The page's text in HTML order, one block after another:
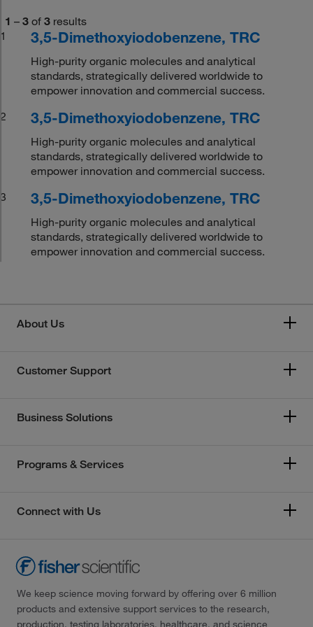
1 – 3 of 3 results
1
3,5-Dimethoxyiodobenzene, TRC
High-purity organic molecules and analytical
standards, strategically delivered worldwide to
empower innovation and commercial success.
2
3,5-Dimethoxyiodobenzene, TRC
High-purity organic molecules and analytical
standards, strategically delivered worldwide to
empower innovation and commercial success.
3
3,5-Dimethoxyiodobenzene, TRC
High-purity organic molecules and analytical
standards, strategically delivered worldwide to
empower innovation and commercial success.
About Us
Customer Support
Business Solutions
Programs & Services
Connect with Us
We keep science moving forward by offering over 6 million
products and extensive support services to the research,
production, testing laboratories, healthcare, and science